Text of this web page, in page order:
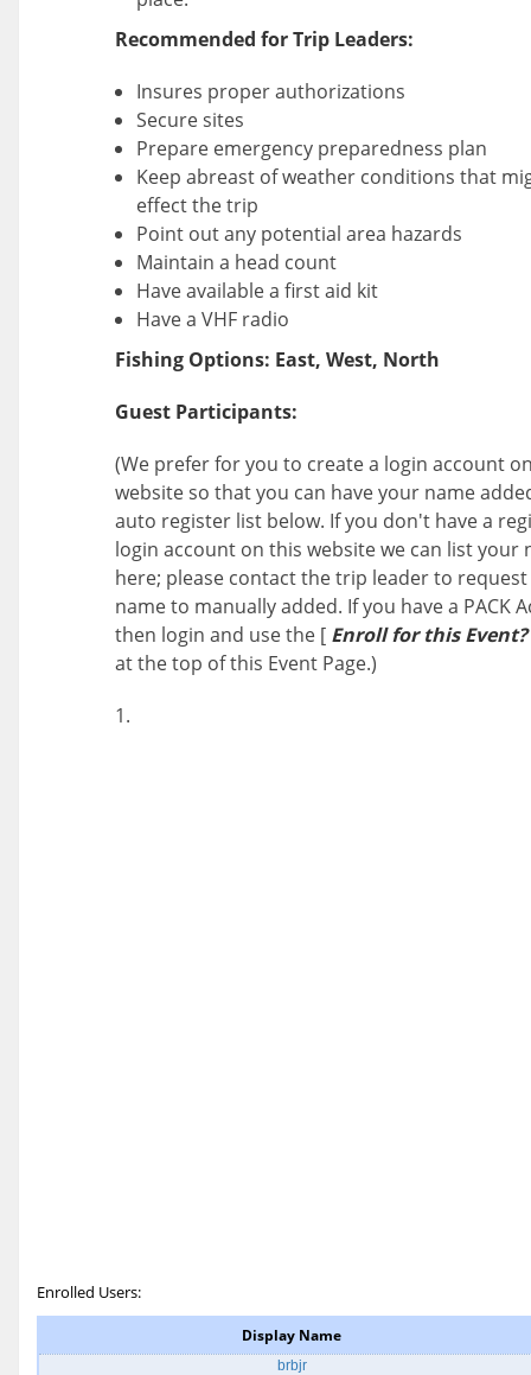
Recommended for Trip Leaders:
Insures proper authorizations
Secure sites
Prepare emergency preparedness plan
Keep abreast of weather conditions that
effect the trip
Point out any potential area hazards
Maintain a head count
Have available a first aid kit
Have a VHF radio
Fishing Options: East, West, North
Guest Participants:
(We prefer for you to create a login account
website so that you can have your name
auto register list below. If you don't have a
login account on this website we can list your
here; please contact the trip leader to
name to manually added. If you have a PACK
then login and use the [ Enroll for this Event?
at the top of this Event Page.)
1.
Enrolled Users:
Display Name
brbjr